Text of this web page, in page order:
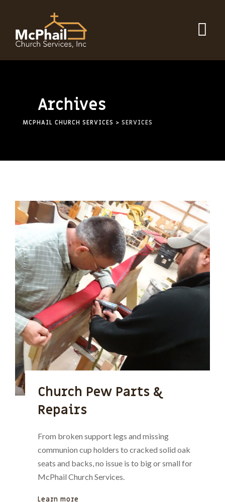
content
Archives
MCPHAIL CHURCH SERVICES > SERVICES
Church Pew Parts &
Repairs
From broken support legs and missing
communion cup holders to cracked solid oak
seats and backs, no issue is to big or small for
McPhail Church Services.
Learn more